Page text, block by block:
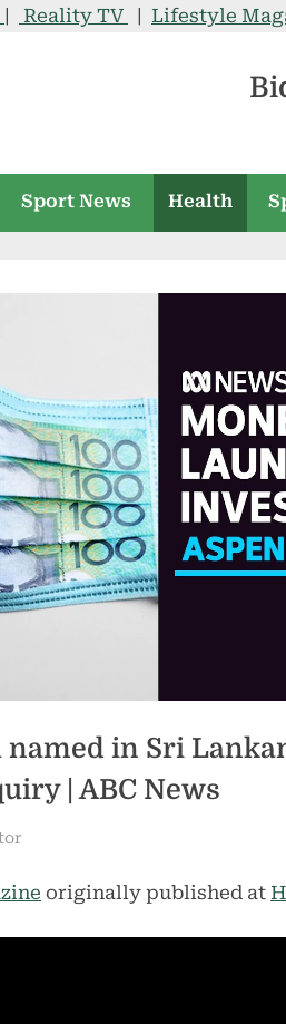
Reality TV Lifestyle
Sport News Health
named in Sri
| ABC News
originally published at